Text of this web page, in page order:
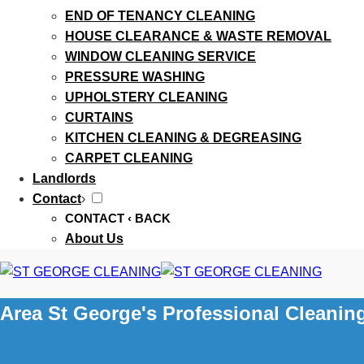
END OF TENANCY CLEANING
HOUSE CLEARANCE & WASTE REMOVAL
WINDOW CLEANING SERVICE
PRESSURE WASHING
UPHOLSTERY CLEANING
CURTAINS
KITCHEN CLEANING & DEGREASING
CARPET CLEANING
Landlords
Contact›
CONTACT ‹ BACK
About Us
Area St George's Professional